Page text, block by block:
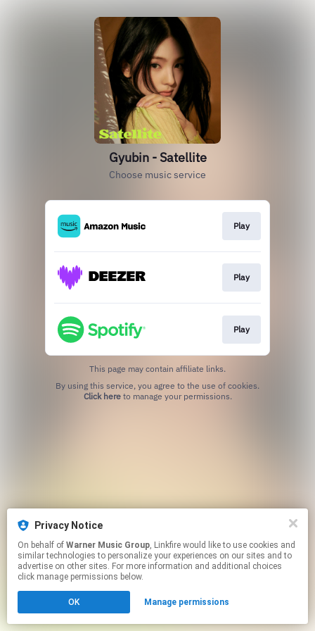
Gyubin - Satellite
Choose music service
Play
Play
Play
This page may contain affiliate links.
Click hereto manage your permissions.
Privacy Notice
On behalf of Warner Music Group, Linkfire would like to use cookies and
similar technologies to personalize your experiences on our sites and to
advertise on other sites. For more information and additional choices
click manage permissions below.
OK Manage permissions